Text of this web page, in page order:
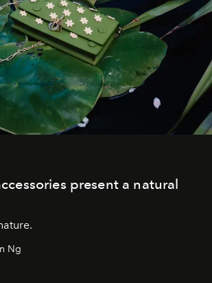
present a natural
Ng